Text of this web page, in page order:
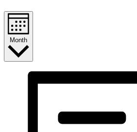
Month